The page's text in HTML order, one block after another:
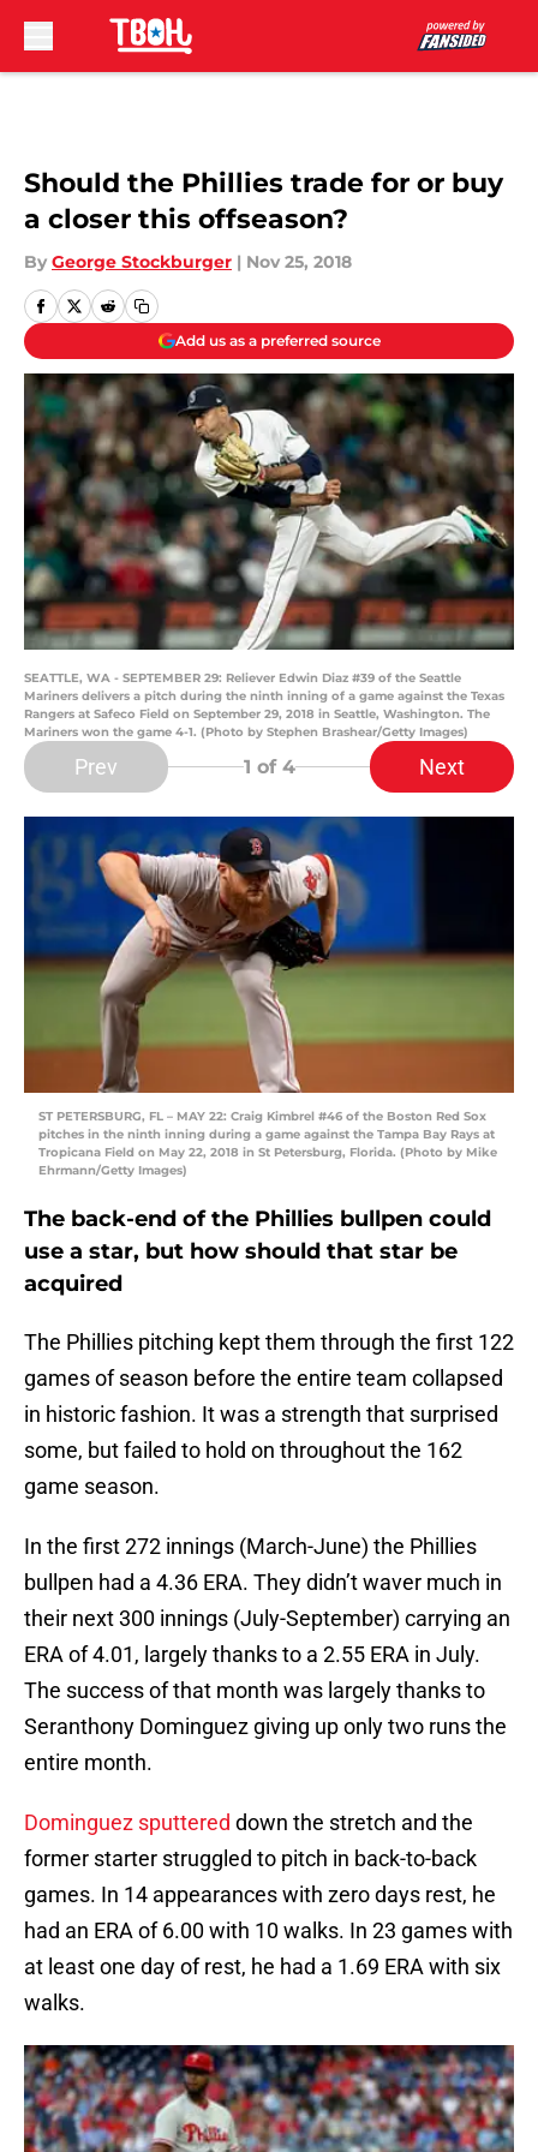
Should the Phillies trade for or buy
a closer this offseason?
By George Stockburger | Nov 25, 2018
Add us as a preferred source
SEATTLE, WA - SEPTEMBER 29: Reliever Edwin Diaz #39 of the Seattle
Mariners delivers a pitch during the ninth inning of a game against the Texas
Rangers at Safeco Field on September 29, 2018 in Seattle, Washington. The
Mariners won the game 4-1. (Photo by Stephen Brashear/Getty Images)
Prev 1 of 4 Next
ST PETERSBURG, FL – MAY 22: Craig Kimbrel #46 of the Boston Red Sox
pitches in the ninth inning during a game against the Tampa Bay Rays at
Tropicana Field on May 22, 2018 in St Petersburg, Florida. (Photo by Mike
Ehrmann/Getty Images)
The back-end of the Phillies bullpen could
use a star, but how should that star be
acquired
The Phillies pitching kept them through the first 122
games of season before the entire team collapsed
in historic fashion. It was a strength that surprised
some, but failed to hold on throughout the 162
game season.
In the first 272 innings (March-June) the Phillies
bullpen had a 4.36 ERA. They didn’t waver much in
their next 300 innings (July-September) carrying an
ERA of 4.01, largely thanks to a 2.55 ERA in July.
The success of that month was largely thanks to
Seranthony Dominguez giving up only two runs the
entire month.
Dominguez sputtered down the stretch and the
former starter struggled to pitch in back-to-back
games. In 14 appearances with zero days rest, he
had an ERA of 6.00 with 10 walks. In 23 games with
at least one day of rest, he had a 1.69 ERA with six
walks.